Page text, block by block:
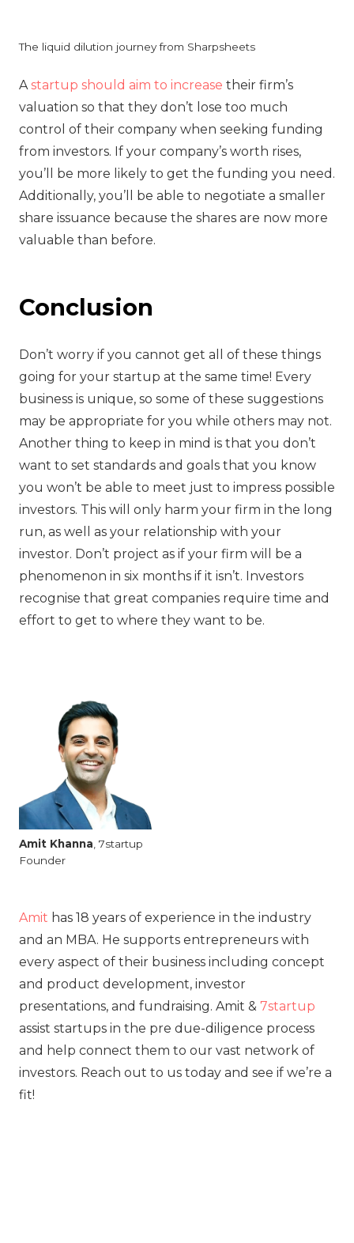
The liquid dilution journey from Sharpsheets
‍A startup should aim to increase their firm’s
valuation so that they don’t lose too much
control of their company when seeking funding
from investors. If your company’s worth rises,
you’ll be more likely to get the funding you need.
Additionally, you’ll be able to negotiate a smaller
share issuance because the shares are now more
valuable than before.
Conclusion
Don’t worry if you cannot get all of these things
going for your startup at the same time! Every
business is unique, so some of these suggestions
may be appropriate for you while others may not.
Another thing to keep in mind is that you don’t
want to set standards and goals that you know
you won’t be able to meet just to impress possible
investors. This will only harm your firm in the long
run, as well as your relationship with your
investor. Don’t project as if your firm will be a
phenomenon in six months if it isn’t. Investors
recognise that great companies require time and
effort to get to where they want to be.‍
Amit Khanna , 7startup
Founder
Amit has 18 years of experience in the industry
and an MBA. He supports entrepreneurs with
every aspect of their business including concept
and product development, investor
presentations, and fundraising. Amit & 7startup
assist startups in the pre due-diligence process
and help connect them to our vast network of
investors. Reach out to us today and see if we’re a
fit!